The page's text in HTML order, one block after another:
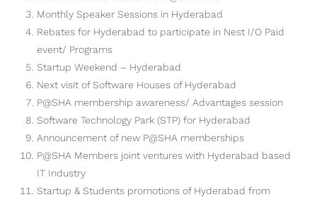
Monthly Speaker Sessions in Hyderabad
Rebates for Hyderabad to participate in Nest I/O Paid
event/ Programs
Startup Weekend – Hyderabad
Next visit of Software Houses of Hyderabad
P@SHA membership awareness/ Advantages session
Software Technology Park (STP) for Hyderabad
Announcement of new P@SHA memberships
P@SHA Members joint ventures with Hyderabad based
IT Industry
Startup & Students promotions of Hyderabad from